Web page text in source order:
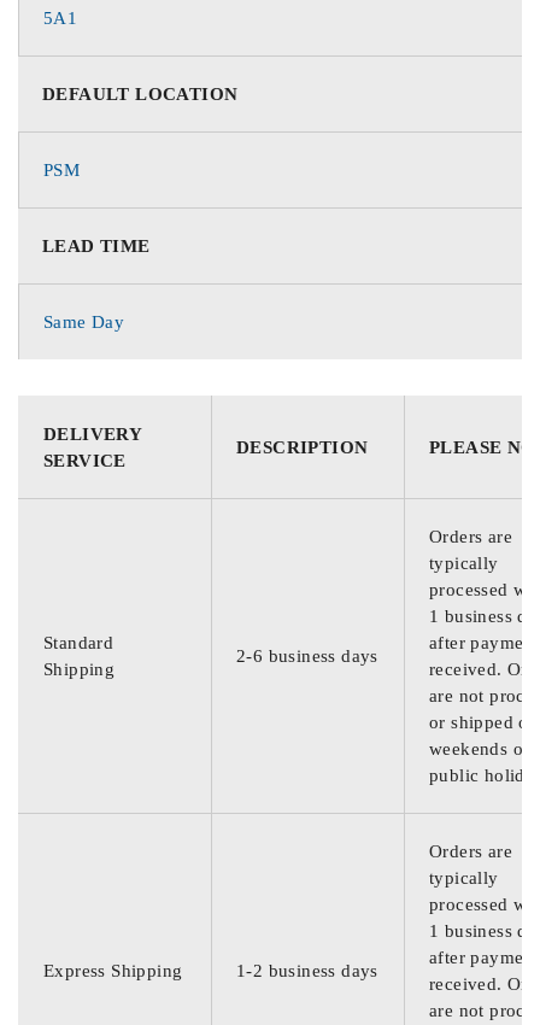
5A1
DEFAULT LOCATION
PSM
LEAD TIME
Same Day
DELIVERY
SERVICE
DESCRIPTION PLEASE
Standard
Shipping
2-6 business days
Orders are
typically
processed
1 business
after
received.
are not
or shipped on
weekends or
public
Express Shipping 1-2 business days
Orders are
typically
processed
1 business
after
received.
are not